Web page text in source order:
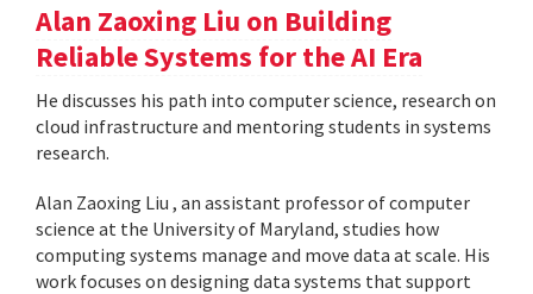
Alan Zaoxing Liu on Building
Reliable Systems for the AI Era
He discusses his path into computer science, research on
cloud infrastructure and mentoring students in systems
research.
Alan Zaoxing Liu , an assistant professor of computer
science at the University of Maryland, studies how
computing systems manage and move data at scale. His
work focuses on designing data systems that support